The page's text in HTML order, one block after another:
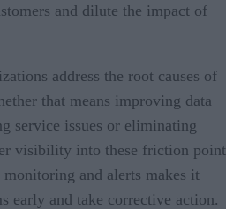
and dilute the impact of
address the root causes of
that means improving data
service issues or eliminating
visibility into these friction
and alerts makes it
early and take corrective action.